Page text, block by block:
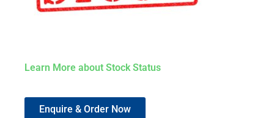
Learn More about Stock Status
Enquire & Order Now